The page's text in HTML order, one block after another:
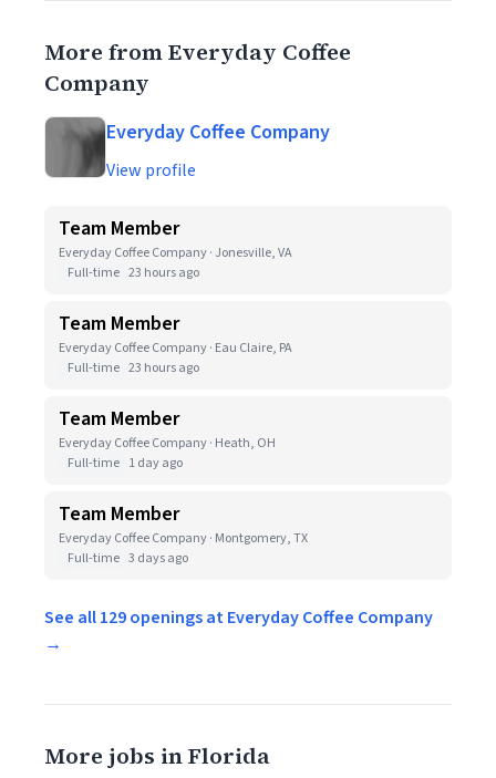
More from Everyday Coffee
Company
Everyday Coffee Company
View profile
Team Member
Everyday Coffee Company · Jonesville, VA
Full-time 23 hours ago
Team Member
Everyday Coffee Company · Eau Claire, PA
Full-time 23 hours ago
Team Member
Everyday Coffee Company · Heath, OH
Full-time 1 day ago
Team Member
Everyday Coffee Company · Montgomery, TX
Full-time 3 days ago
See all 129 openings at Everyday Coffee Company
→
More jobs in Florida